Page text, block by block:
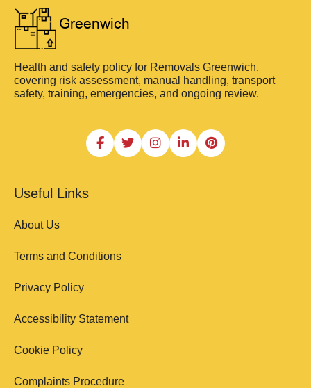
Health and safety policy for Removals Greenwich,
covering risk assessment, manual handling, transport
safety, training, emergencies, and ongoing review.
Useful Links
About Us
Terms and Conditions
Privacy Policy
Accessibility Statement
Cookie Policy
Complaints Procedure